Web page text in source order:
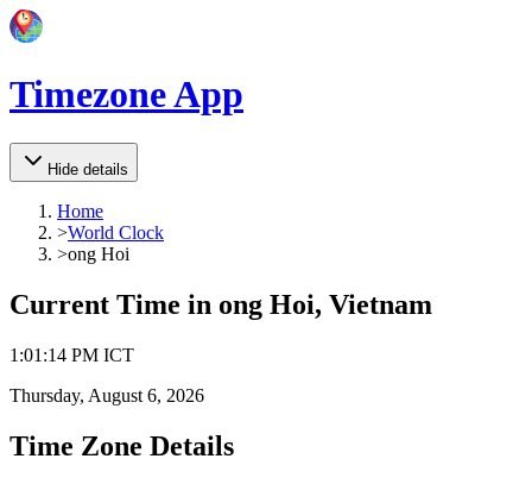
Timezone App
Hide details
Home
>World Clock
>ong Hoi
Current Time in ong Hoi, Vietnam
1 :01 :14 PM ICT
Thursday, August 6, 2026
Time Zone Details